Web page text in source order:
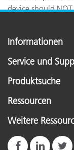
device should
Informationen
Service und
Produktsuche
Ressourcen
Weitere